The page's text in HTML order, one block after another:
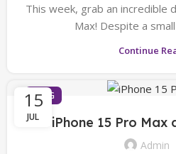
This week, grab an incredible
Max! Despite a
Continue
15
JUL
BLOG
The iPhone 15 Pro Max
Admin